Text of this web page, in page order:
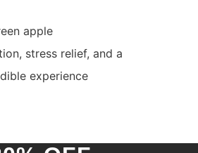
apple
stress relief, and a
experience